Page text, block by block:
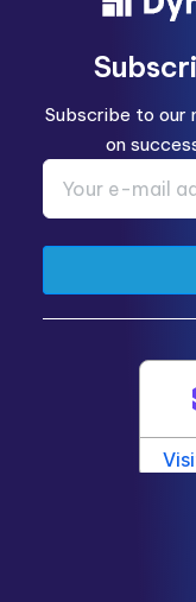
Subscribe to
on